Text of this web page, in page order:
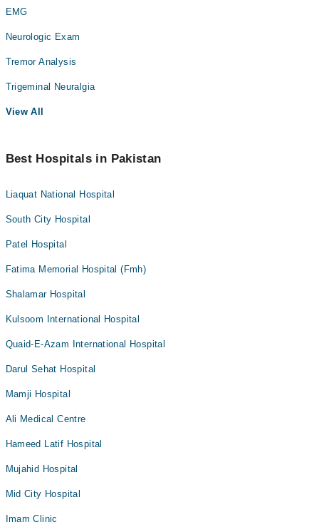
EMG
Neurologic Exam
Tremor Analysis
Trigeminal Neuralgia
View All
Best Hospitals in Pakistan
Liaquat National Hospital
South City Hospital
Patel Hospital
Fatima Memorial Hospital (Fmh)
Shalamar Hospital
Kulsoom International Hospital
Quaid-E-Azam International Hospital
Darul Sehat Hospital
Mamji Hospital
Ali Medical Centre
Hameed Latif Hospital
Mujahid Hospital
Mid City Hospital
Imam Clinic